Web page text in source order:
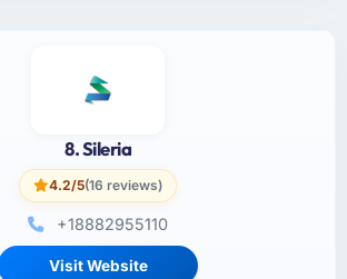
8. Sileria
4.2/5(16 reviews)
+18882955110
Visit Website